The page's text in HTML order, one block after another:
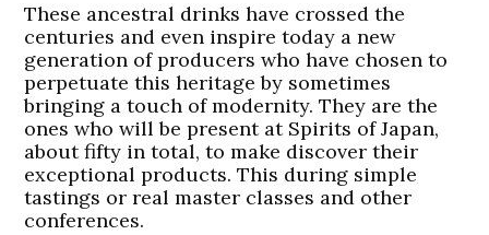
These ancestral drinks have crossed the
centuries and even inspire today a new
generation of producers who have chosen to
perpetuate this heritage by sometimes
bringing a touch of modernity. They are the
ones who will be present at Spirits of Japan,
about fifty in total, to make discover their
exceptional products. This during simple
tastings or real master classes and other
conferences.